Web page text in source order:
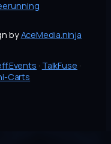
byAceMedia.ninja
· TalkFuse ·
Carts